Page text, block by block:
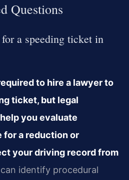
Questions
a speeding ticket in
to hire a lawyer to
ticket, but legal
you evaluate
for a reduction or
your driving record from
identify procedural